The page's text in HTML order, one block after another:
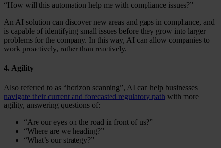
“How will this automation help me with compliance issues?”
An AI solution can discover new areas and gaps in compliance, and
is capable of identifying small issues before they grow into larger
problems for the company. In this way, AI can allow companies to
work proactively, rather than reactively.
4. Agility
Also referred to as “horizon scanning”, AI can help businesses
navigate their current and forecasted regulatory path with more
agility, answering questions of:
“Are our eyes on the road in front of us?”
“Where are we heading?”
“What’s our strategy?”